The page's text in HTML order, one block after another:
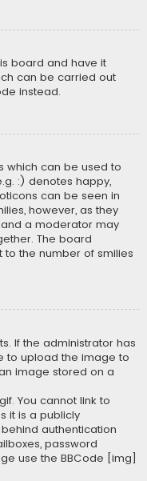
board and have it
can be carried out
instead.
which can be used to
:) denotes happy,
can be seen in
however, as they
a moderator may
The board
the number of smilies
If the administrator has
to upload the image to
image stored on a
You cannot link to
it is a publicly
authentication
password
use the BBCode [img]